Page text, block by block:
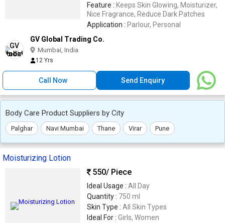
Feature : Keeps Skin Glowing, Moisturizer,
Nice Fragrance, Reduce Dark Patches
Application : Parlour, Personal
GV Global Trading Co.
Mumbai, India
12 Yrs
Call Now Send Enquiry
Body Care Product Suppliers by City
Palghar Navi Mumbai Thane Virar Pune
Moisturizing Lotion
550/ Piece
Ideal Usage : All Day
Quantity : 750 ml
Skin Type : All Skin Types
Ideal For : Girls, Women